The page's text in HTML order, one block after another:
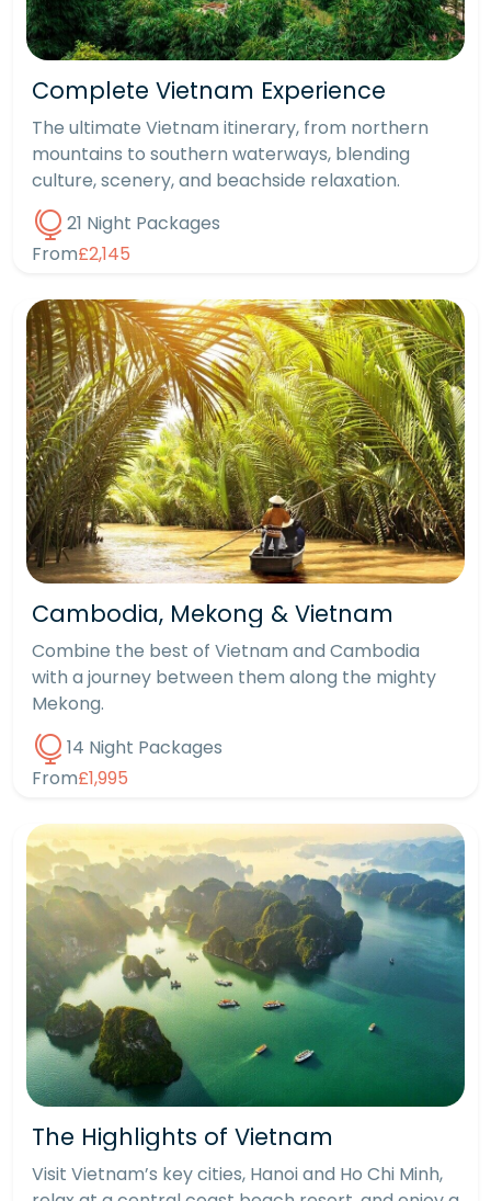
Complete Vietnam Experience
The ultimate Vietnam itinerary, from northern
mountains to southern waterways, blending
culture, scenery, and beachside relaxation.
21 Night Packages
From£2,145
Cambodia, Mekong & Vietnam
Combine the best of Vietnam and Cambodia
with a journey between them along the mighty
Mekong.
14 Night Packages
From£1,995
The Highlights of Vietnam
Visit Vietnam’s key cities, Hanoi and Ho Chi Minh,